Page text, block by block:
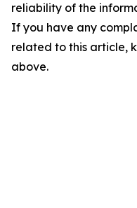
reliability of the
If you have any
related to this article,
above.